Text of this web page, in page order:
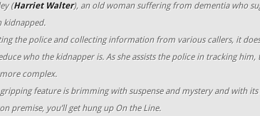
(Harriet Walter), an old woman suffering from dementia who
kidnapped.
the police and collecting information from various callers, it
who the kidnapper is. As she assists the police in tracking
complex.
gripping feature is brimming with suspense and mystery and with
premise, you’ll get hung up On the Line.